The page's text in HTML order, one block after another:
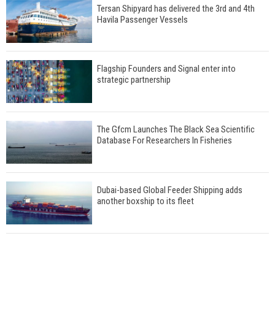
Tersan Shipyard has delivered the 3rd and 4th
Havila Passenger Vessels
Flagship Founders and Signal enter into
strategic partnership
The Gfcm Launches The Black Sea Scientific
Database For Researchers In Fisheries
Dubai-based Global Feeder Shipping adds
another boxship to its fleet